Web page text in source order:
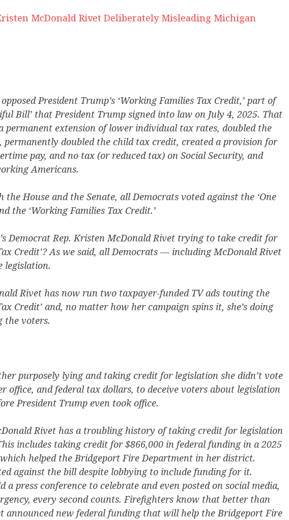
McDonald Rivet Deliberately Misleading Michigan
President Trump’s ‘Working Families Tax Credit,’ part of
Bill’ that President Trump signed into law on July 4, 2025. That
permanent extension of lower individual tax rates, doubled the
permanently doubled the child tax credit, created a provision for
pay, and no tax (or reduced tax) on Social Security, and
Americans.
House and the Senate, all Democrats voted against the ‘One
the ‘Working Families Tax Credit.’
Democrat Rep. Kristen McDonald Rivet trying to take credit for
Credit’? As we said, all Democrats — including McDonald Rivet
legislation.
Rivet has now run two taxpayer-funded TV ads touting the
Credit’ and, no matter how her campaign spins it, she’s doing
the voters.
purposely lying and taking credit for legislation she didn’t vote
office, and federal tax dollars, to deceive voters about legislation
President Trump even took office.
Rivet has a troubling history of taking credit for legislation
includes taking credit for $866,000 in federal funding in a 2025
helped the Bridgeport Fire Department in her district.
against the bill despite lobbying to include funding for it.
a press conference to celebrate and even posted on social media,
every second counts. Firefighters know that better than
announced new federal funding that will help the Bridgeport Fire